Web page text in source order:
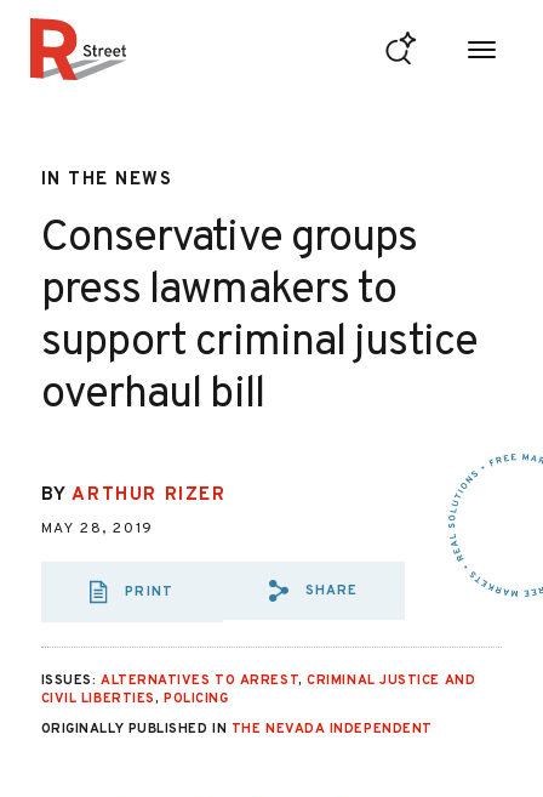
IN THE NEWS
Conservative groups
press lawmakers to
support criminal justice
overhaul bill
BYARTHUR RIZER
MAY 28, 2019
PRINT
SHARE VIA EMAIL:
SHARE
ISSUES: ALTERNATIVES TO ARREST,CRIMINAL JUSTICE AND
CIVIL LIBERTIES, POLICING
ORIGINALLY PUBLISHED IN THE NEVADA INDEPENDENT